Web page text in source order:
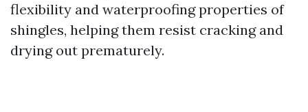
flexibility and waterproofing properties of
shingles, helping them resist cracking and
drying out prematurely.